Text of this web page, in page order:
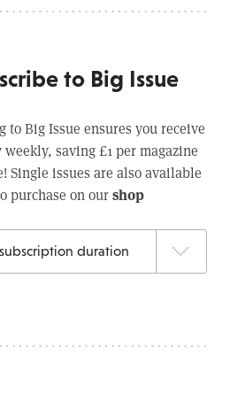
to Big Issue
to Big Issue ensures you receive
weekly, saving £1 per magazine
Single issues are also available
purchase on ourshop